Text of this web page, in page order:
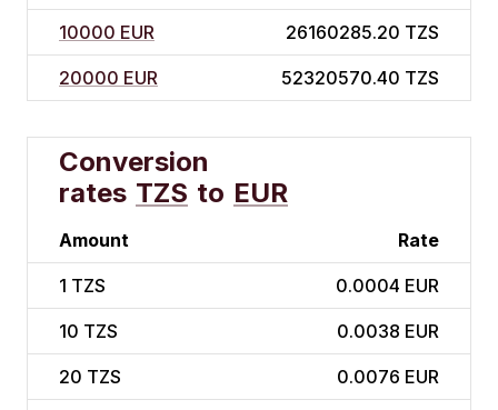
10000 EUR 26160285.20 TZS
20000 EUR 52320570.40 TZS
Conversion
rates TZS to EUR
Amount Rate
1 TZS 0.0004 EUR
10 TZS 0.0038 EUR
20 TZS 0.0076 EUR